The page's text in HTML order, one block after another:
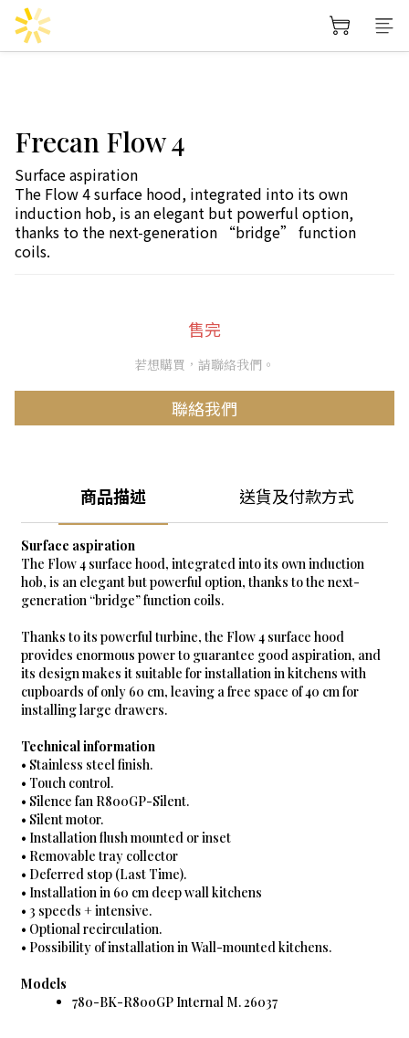
Frecan Flow 4
Surface aspiration
The Flow 4 surface hood, integrated into its own
induction hob, is an elegant but powerful option,
thanks to the next-generation “bridge” function
coils.
售完
若想購買，請聯絡我們。
聯絡我們
商品描述 送貨及付款方式
Surface aspiration
The Flow 4 surface hood, integrated into its own induction
hob, is an elegant but powerful option, thanks to the next-
generation “bridge” function coils.
Thanks to its powerful turbine, the Flow 4 surface hood
provides enormous power to guarantee good aspiration, and
its design makes it suitable for installation in kitchens with
cupboards of only 60 cm, leaving a free space of 40 cm for
installing large drawers.
Technical information
• Stainless steel finish.
• Touch control.
• Silence fan R800GP-Silent.
• Silent motor.
• Installation flush mounted or inset
• Removable tray collector
• Deferred stop (Last Time).
• Installation in 60 cm deep wall kitchens
• 3 speeds + intensive.
• Optional recirculation.
• Possibility of installation in Wall-mounted kitchens.
Models
780-BK-R800GP Internal M. 26037